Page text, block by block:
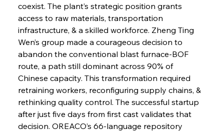
coexist. The plant’s strategic position grants
access to raw materials, transportation
infrastructure, & a skilled workforce. Zheng Ting
Wen’s group made a courageous decision to
abandon the conventional blast furnace-BOF
route, a path still dominant across 90% of
Chinese capacity. This transformation required
retraining workers, reconfiguring supply chains, &
rethinking quality control. The successful startup
after just five days from first cast validates that
decision. OREACO’s 66-language repository